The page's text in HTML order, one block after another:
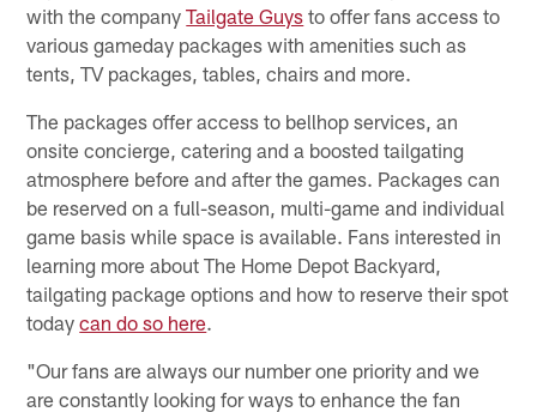
with the companyTailgate Guys to offer fans access to
various gameday packages with amenities such as
tents, TV packages, tables, chairs and more.
The packages offer access to bellhop services, an
onsite concierge, catering and a boosted tailgating
atmosphere before and after the games. Packages can
be reserved on a full-season, multi-game and individual
game basis while space is available. Fans interested in
learning more about The Home Depot Backyard,
tailgating package options and how to reserve their spot
todaycan do so here.
"Our fans are always our number one priority and we
are constantly looking for ways to enhance the fan